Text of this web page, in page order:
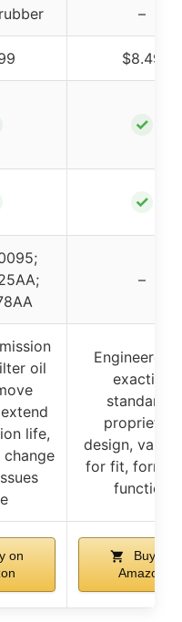
–
$8.49
✓
✓
–
oil
life,
Engineered
exacting
standards,
proprietary
design,
for fit, form,
function
on
Buy on
Amazon